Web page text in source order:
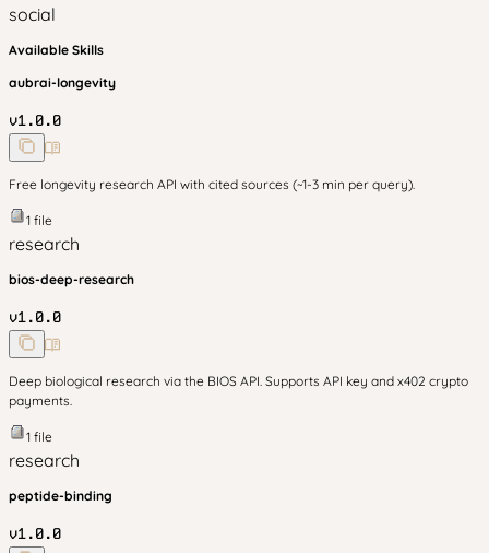
social
Available Skills
aubrai-longevity
v1.0.0
Free longevity research API with cited sources (~1-3 min per query).
1 file
research
bios-deep-research
v1.0.0
Deep biological research via the BIOS API. Supports API key and x402 crypto
payments.
1 file
research
peptide-binding
v1.0.0